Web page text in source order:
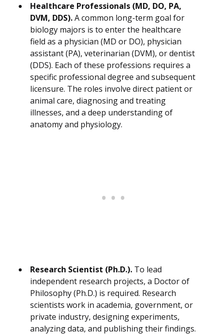
Healthcare Professionals (MD, DO, PA,
DVM, DDS).A common long-term goal for
biology majors is to enter the healthcare
field as a physician (MD or DO), physician
assistant (PA), veterinarian (DVM), or dentist
(DDS). Each of these professions requires a
specific professional degree and subsequent
licensure. The roles involve direct patient or
animal care, diagnosing and treating
illnesses, and a deep understanding of
anatomy and physiology.
Research Scientist (Ph.D.). To lead
independent research projects, a Doctor of
Philosophy (Ph.D.) is required. Research
scientists work in academia, government, or
private industry, designing experiments,
analyzing data, and publishing their findings.